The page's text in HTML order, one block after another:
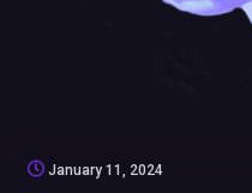
January 11, 2024